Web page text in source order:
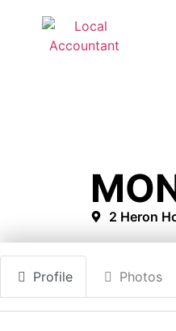
2 Heron
Profile Photos